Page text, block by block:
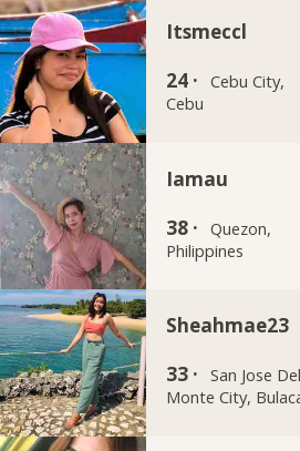
Itsmeccl
24 · Cebu City,
Cebu
Iamau
38 · Quezon,
Philippines
Sheahmae23
33 · San Jose Del
Monte City,